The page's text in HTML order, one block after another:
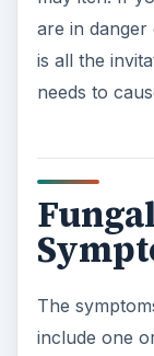
are in
is all the
needs to
The
include one